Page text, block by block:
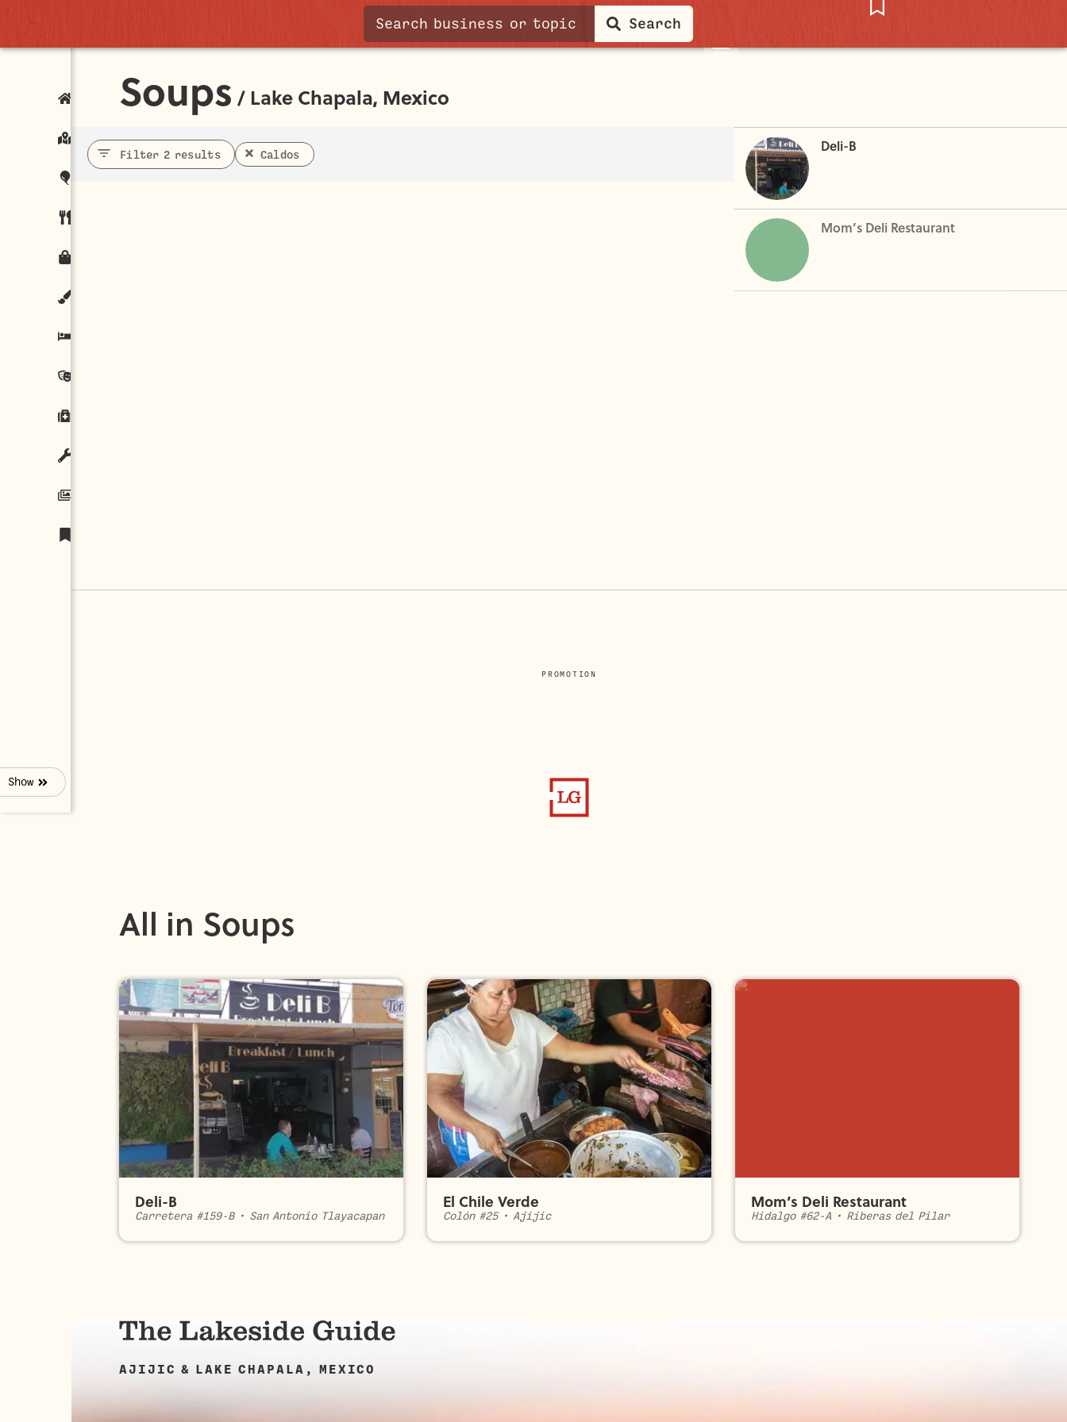
Search
Show
Soups / Lake Chapala, Mexico
Filter 2 results Caldos Deli-B
Mom’s Deli Restaurant
PROMOTION
All in Soups
Deli-B
Carretera #159-B• San Antonio Tlayacapan
El Chile Verde
Colón #25• Ajijic
Mom’s Deli Restaurant
Hidalgo #62-A • Riberas del Pilar
AJIJIC & LAKE CHAPALA, MEXICO